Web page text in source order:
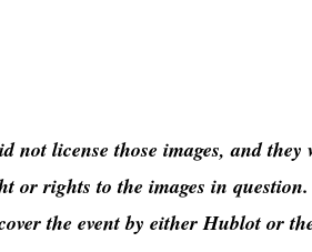
license those images, and they
or rights to the images in question.
the event by either Hublot or